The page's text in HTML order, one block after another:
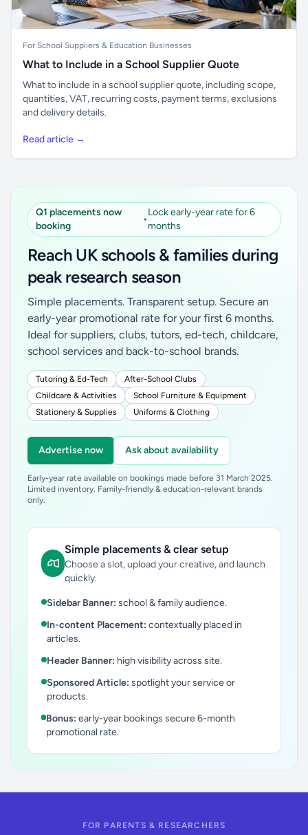
For School Suppliers & Education Businesses
What to Include in a School Supplier Quote
What to include in a school supplier quote, including scope,
quantities, VAT, recurring costs, payment terms, exclusions
and delivery details.
Read article →
Q1 placements now
booking
•
Lock early-year rate for 6
months
Reach UK schools & families during
peak research season
Simple placements. Transparent setup. Secure an
early-year promotional rate for your first 6 months.
Ideal for suppliers, clubs, tutors, ed-tech, childcare,
school services and back-to-school brands.
Tutoring & Ed-Tech
After-School Clubs
Childcare & Activities
School Furniture & Equipment
Stationery & Supplies
Uniforms & Clothing
Advertise now Ask about availability
Early-year rate available on bookings made before 31 March 2025.
Limited inventory. Family-friendly & education-relevant brands
only.
Simple placements & clear setup
Choose a slot, upload your creative, and launch
quickly.
Sidebar Banner: school & family audience.
In-content Placement: contextually placed in
articles.
Header Banner: high visibility across site.
Sponsored Article: spotlight your service or
products.
Bonus: early-year bookings secure 6-month
promotional rate.
FOR PARENTS & RESEARCHERS